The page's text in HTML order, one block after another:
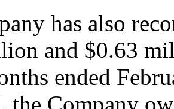
has also
and $0.63
ended
the Company